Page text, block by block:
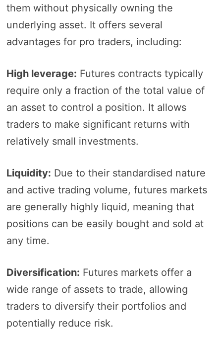
them without physically owning the
underlying asset. It offers several
advantages for pro traders, including:
High leverage: Futures contracts typically
require only a fraction of the total value of
an asset to control a position. It allows
traders to make significant returns with
relatively small investments.
Liquidity: Due to their standardised nature
and active trading volume, futures markets
are generally highly liquid, meaning that
positions can be easily bought and sold at
any time.
Diversification: Futures markets offer a
wide range of assets to trade, allowing
traders to diversify their portfolios and
potentially reduce risk.